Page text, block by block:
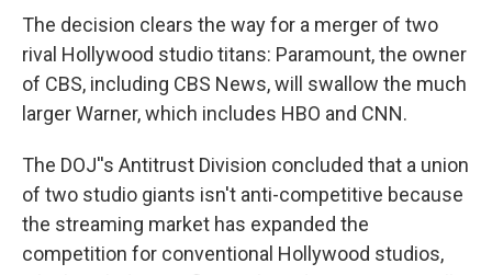
The decision clears the way for a merger of two
rival Hollywood studio titans: Paramount, the owner
of CBS, including CBS News, will swallow the much
larger Warner, which includes HBO and CNN.
The DOJ''s Antitrust Division concluded that a union
of two studio giants isn't anti-competitive because
the streaming market has expanded the
competition for conventional Hollywood studios,